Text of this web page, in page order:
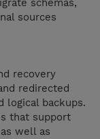
schemas,
sources
recovery
redirected
logical backups.
that support
well as